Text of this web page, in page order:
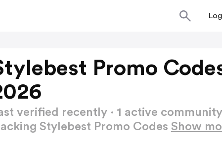
Promo
verified recently · 1 active
Stylebest Promo Codes Show